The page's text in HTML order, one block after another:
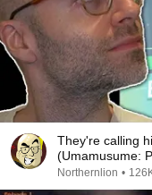
They're calling
(Umamusume:
Northernlion •